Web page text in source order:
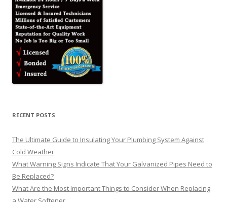
RECENT POSTS
The Ultimate Guide to Insulating Your Plumbing System Against
Cold Weather
What Warning Signs Indicate That Your Galvanized Pipes Need to
Be Replaced?
What Are the Most Important Things to Consider When Replacing